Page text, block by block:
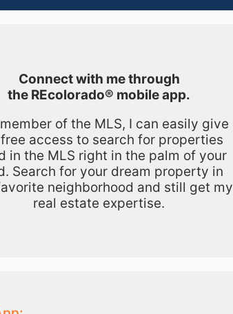
Connect with me through
the REcolorado® mobile app.
of the MLS, I can easily give
access to search for properties
in the MLS right in the palm of your
Search for your dream property in
neighborhood and still get my
real estate expertise.